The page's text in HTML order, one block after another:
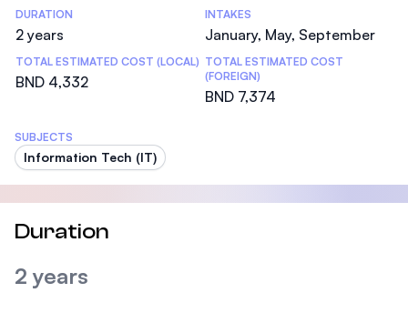
DURATION
2 years
INTAKES
January, May, September
TOTAL ESTIMATED COST (LOCAL)
BND 4,332
TOTAL ESTIMATED COST
(FOREIGN)
BND 7,374
SUBJECTS
Information Tech (IT)
Duration
2 years